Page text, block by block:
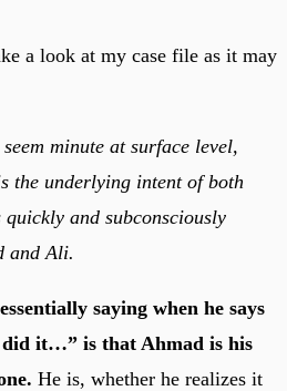
a look at my case file as it may
minute at surface level,
the underlying intent of both
and subconsciously
and Ali.
saying when he says
it…” is that Ahmad is his
He is, whether he realizes it